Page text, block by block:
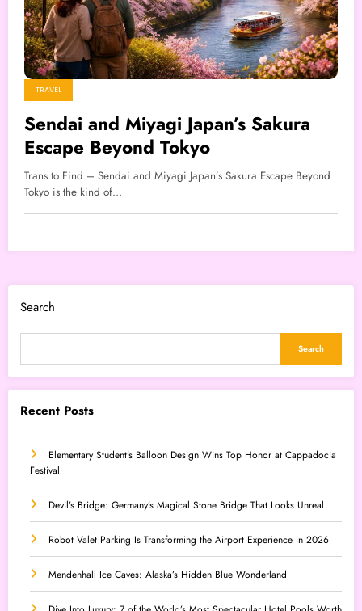
TRAVEL
Sendai and Miyagi Japan’s Sakura
Escape Beyond Tokyo
Trans to Find – Sendai and Miyagi Japan’s Sakura Escape Beyond
Tokyo is the kind of…
Search
Search
Recent Posts
Elementary Student’s Balloon Design Wins Top Honor at Cappadocia
Festival
Devil’s Bridge: Germany’s Magical Stone Bridge That Looks Unreal
Robot Valet Parking Is Transforming the Airport Experience in 2026
Mendenhall Ice Caves: Alaska’s Hidden Blue Wonderland